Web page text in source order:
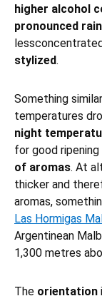
higher alcohol
pronounced
stylized.
Something
temperatures
night
for good
of aromas. At
thicker and
aromas,
Las Hormigas
Argentinean
1,300 metres
The orientation